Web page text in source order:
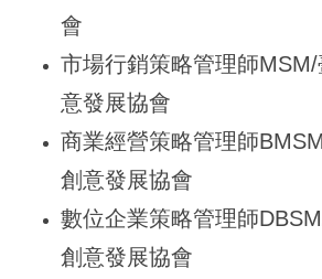
會
市場行銷策略管理師
意發展協會
商業經營策略管理師
創意發展協會
數位企業策略管理師
創意發展協會